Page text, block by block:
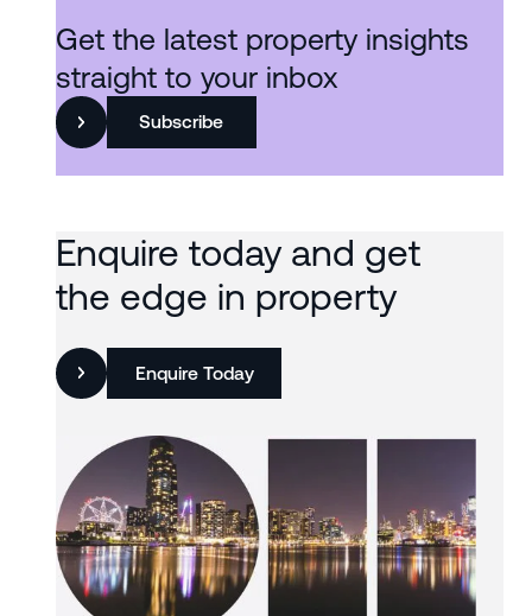
Get the latest property insights
straight to your inbox
Subscribe
Enquire today and get
the edge in property
Enquire Today